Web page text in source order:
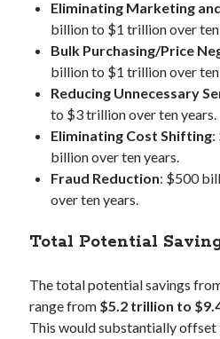
Eliminating Marketing
billion to $1 trillion over ten
Bulk Purchasing/Price
billion to $1 trillion over ten
Reducing Unnecessary
to $3 trillion over ten years.
Eliminating Cost Shifting:
billion over ten years.
Fraud Reduction: $500
over ten years.
Total Potential
The total potential savings
range from $5.2 trillion to
This would substantially offset